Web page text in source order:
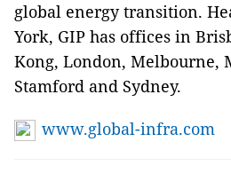
global energy transition.
York, GIP has offices in
Kong, London, Melbourne,
Stamford and Sydney.
www.global-infra.com